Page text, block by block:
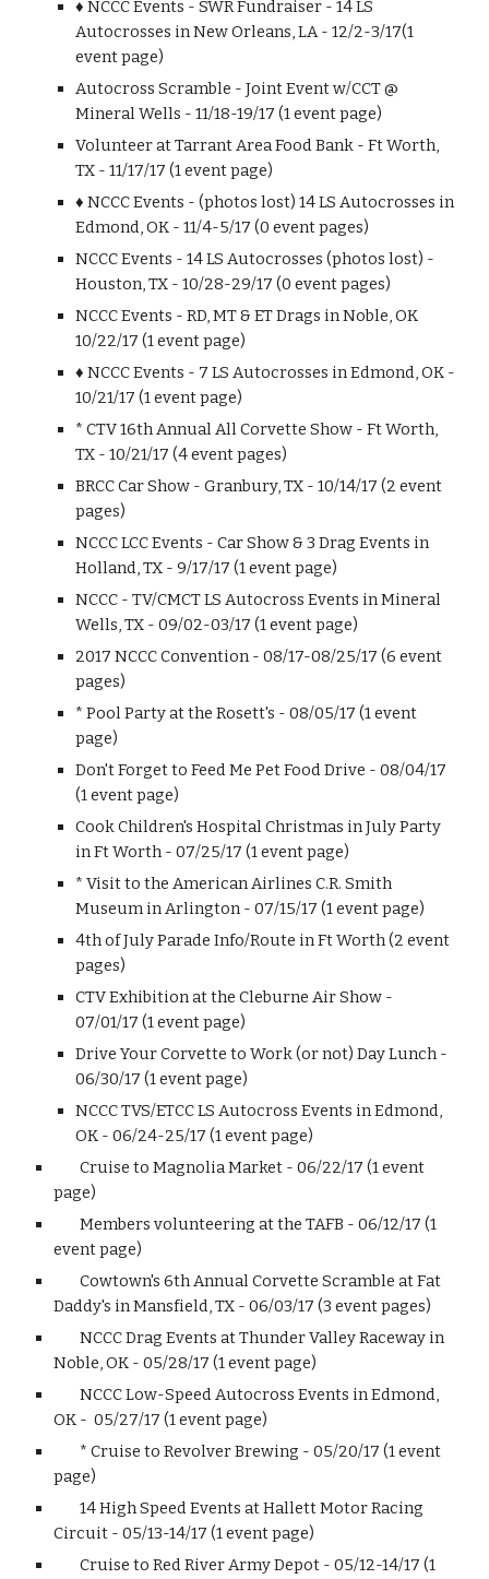
♦ NCCC Events - SWR Fundraiser - 14 LS
Autocrosses in New Orleans, LA - 12/2-3/17(1
event page)
Autocross Scramble - Joint Event w/CCT @
Mineral Wells - 11/18-19/17 (1 event page)
Volunteer at Tarrant Area Food Bank - Ft Worth,
TX - 11/17/17 (1 event page)
♦ NCCC Events - (photos lost) 14 LS Autocrosses in
Edmond, OK - 11/4-5/17 (0 event pages)
NCCC Events - 14 LS Autocrosses (photos lost) -
Houston, TX - 10/28-29/17 (0 event pages)
NCCC Events - RD, MT & ET Drags in Noble, OK
10/22/17 (1 event page)
♦ NCCC Events - 7 LS Autocrosses in Edmond, OK -
10/21/17 (1 event page)
* CTV 16th Annual All Corvette Show - Ft Worth,
TX - 10/21/17 (4 event pages)
BRCC Car Show - Granbury, TX - 10/14/17 (2 event
pages)
NCCC LCC Events - Car Show & 3 Drag Events in
Holland, TX - 9/17/17 (1 event page)
NCCC - TV/CMCT LS Autocross Events in Mineral
Wells, TX - 09/02-03/17 (1 event page)
2017 NCCC Convention - 08/17-08/25/17 (6 event
pages)
* Pool Party at the Rosett's - 08/05/17 (1 event
page)
Don't Forget to Feed Me Pet Food Drive - 08/04/17
(1 event page)
Cook Children's Hospital Christmas in July Party
in Ft Worth - 07/25/17 (1 event page)
* Visit to the American Airlines C.R. Smith
Museum in Arlington - 07/15/17 (1 event page)
4th of July Parade Info/Route in Ft Worth (2 event
pages)
CTV Exhibition at the Cleburne Air Show -
07/01/17 (1 event page)
Drive Your Corvette to Work (or not) Day Lunch -
06/30/17 (1 event page)
NCCC TVS/ETCC LS Autocross Events in Edmond,
OK - 06/24-25/17 (1 event page)
Cruise to Magnolia Market - 06/22/17 (1 event
page)
Members volunteering at the TAFB - 06/12/17 (1
event page)
Cowtown's 6th Annual Corvette Scramble at Fat
Daddy's in Mansfield, TX - 06/03/17 (3 event pages)
NCCC Drag Events at Thunder Valley Raceway in
Noble, OK - 05/28/17 (1 event page)
NCCC Low-Speed Autocross Events in Edmond,
OK - 05/27/17 (1 event page)
* Cruise to Revolver Brewing - 05/20/17 (1 event
page)
14 High Speed Events at Hallett Motor Racing
Circuit - 05/13-14/17 (1 event page)
Cruise to Red River Army Depot - 05/12-14/17 (1